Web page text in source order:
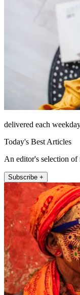
delivered each
Today's Best Articles
An editor's selection of
Subscribe +